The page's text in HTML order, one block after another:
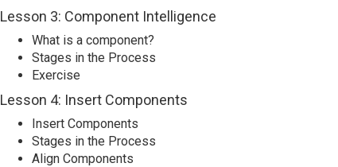
Lesson 3: Component Intelligence
What is a component?
Stages in the Process
Exercise
Lesson 4: Insert Components
Insert Components
Stages in the Process
Align Components